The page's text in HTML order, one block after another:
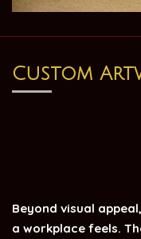
Custom
Beyond visual
a workplace feels.